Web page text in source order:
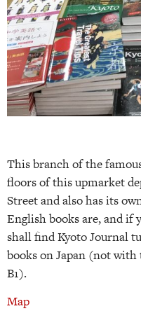
This branch of the
floors of this upmarket
Street and also has its
English books are, and if
shall find Kyoto Journal
books on Japan (not
B1).
Map